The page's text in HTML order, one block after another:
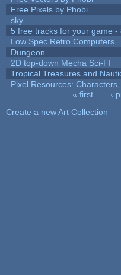
Free Pixels by Phobi
sky
5 free tracks for your game -
Low Spec Retro Computers
Dungeon
2D top-down Mecha Sci-FI
Tropical Treasures and
Pixel Resources:
« first ‹
Create a new Art Collection